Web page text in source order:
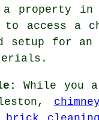
a property
access a
setup for
While you